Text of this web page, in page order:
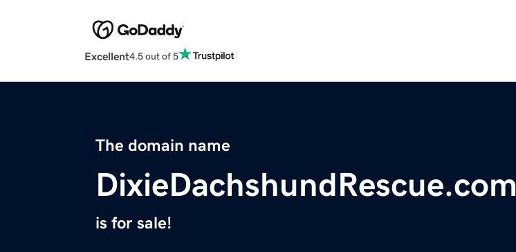
Excellent4.5 out of 5
The domain name
DixieDachshundRescue.com
is for sale!